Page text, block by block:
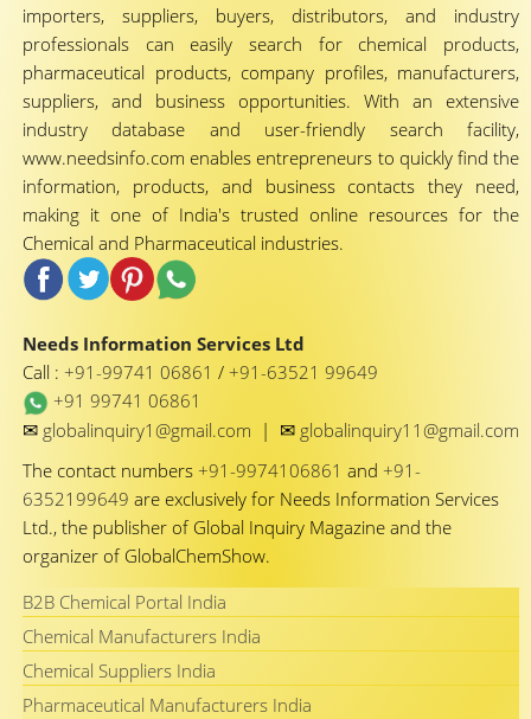
importers, suppliers, buyers, distributors, and industry
professionals can easily search for chemical products,
pharmaceutical products, company profiles, manufacturers,
suppliers, and business opportunities. With an extensive
industry database and user-friendly search facility,
www.needsinfo.com enables entrepreneurs to quickly find the
information, products, and business contacts they need,
making it one of India's trusted online resources for the
Chemical and Pharmaceutical industries.
Needs Information Services Ltd
Call : +91-99741 06861 / +91-63521 99649
+91 99741 06861
✉ globalinquiry1@gmail.com | ✉ globalinquiry11@gmail.com
The contact numbers +91-9974106861 and +91-
6352199649 are exclusively for Needs Information Services
Ltd., the publisher of Global Inquiry Magazine and the
organizer of GlobalChemShow.
B2B Chemical Portal India
Chemical Manufacturers India
Chemical Suppliers India
Pharmaceutical Manufacturers India